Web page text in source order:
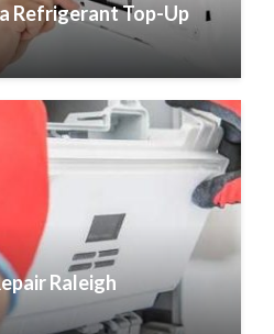
Refrigerant Top-Up
Raleigh